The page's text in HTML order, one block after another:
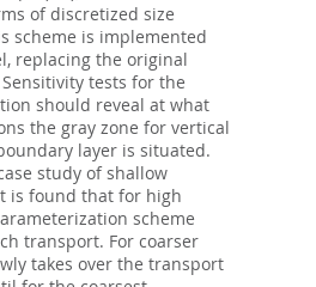
of discretized size
scheme is implemented
replacing the original
tests for the
should reveal at what
the gray zone for vertical
layer is situated.
study of shallow
is found that for high
scheme
transport. For coarser
takes over the transport